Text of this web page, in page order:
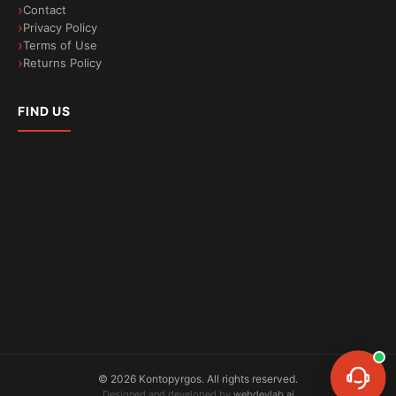
Contact
Privacy Policy
Terms of Use
Returns Policy
FIND US
© 2026 Kontopyrgos. All rights reserved.